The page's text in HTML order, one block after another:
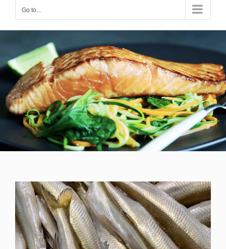
Go to...